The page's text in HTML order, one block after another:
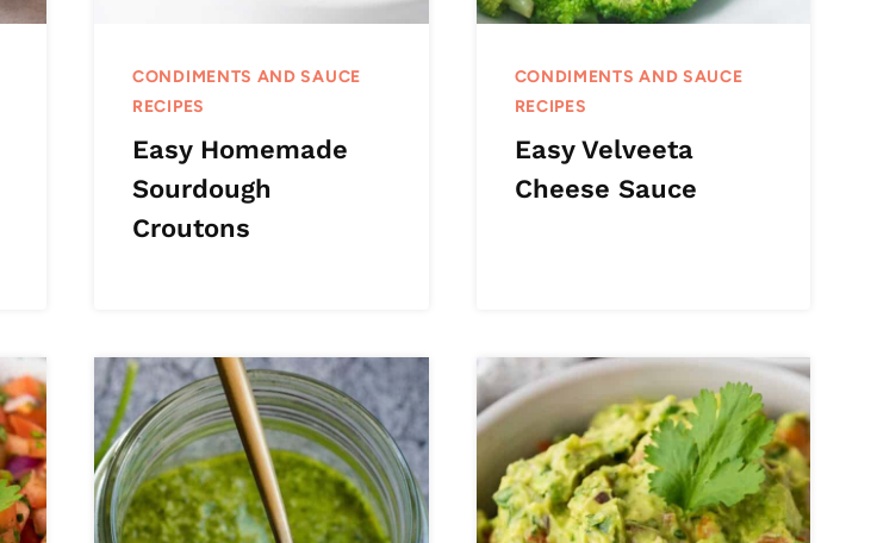
CONDIMENTS AND SAUCE
RECIPES
Easy Homemade
Sourdough
Croutons
CONDIMENTS AND SAUCE
RECIPES
Easy Velveeta
Cheese Sauce